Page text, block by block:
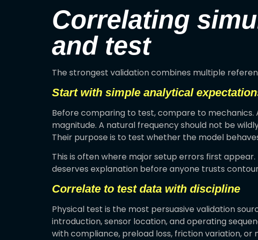
Correlating
and test
The strongest validation combines multiple
Start with simple analytical
Before comparing to test, compare to
magnitude. A natural frequency should not be
Their purpose is to test whether the model
This is often where major setup errors first appear.
deserves explanation before anyone trusts
Correlate to test data with discipline
Physical test is the most persuasive validation
introduction, sensor location, and operating
with compliance, preload loss, friction variation,